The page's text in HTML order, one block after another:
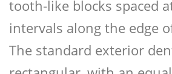
tooth-like blocks spaced
intervals along the edge
The standard exterior